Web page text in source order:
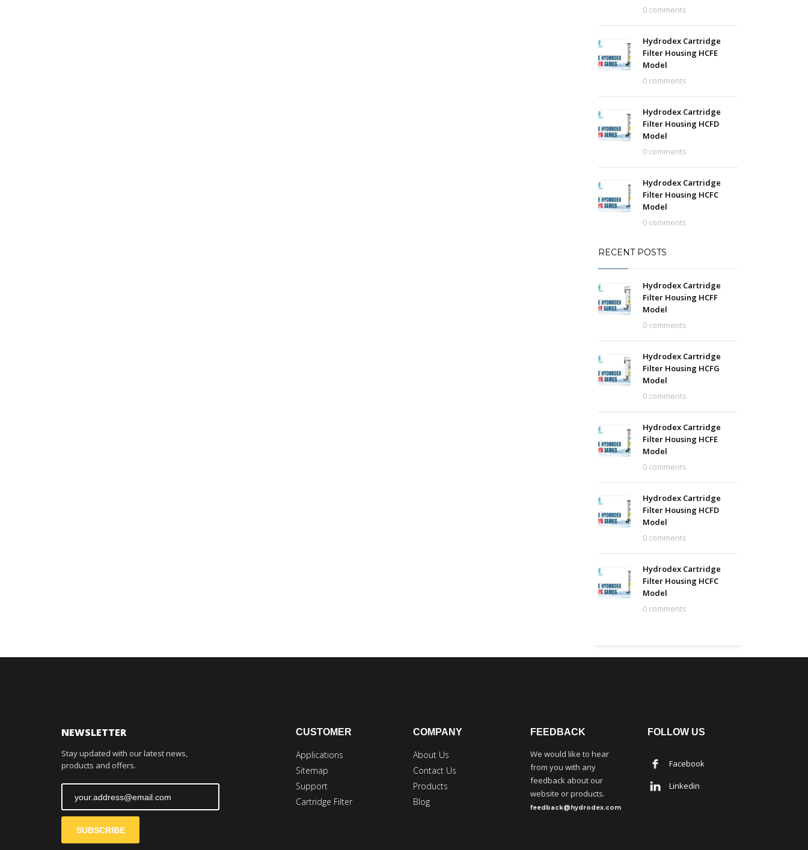
0 comments
Hydrodex Cartridge
Filter Housing HCFE
Model
0 comments
Hydrodex Cartridge
Filter Housing HCFD
Model
0 comments
Hydrodex Cartridge
Filter Housing HCFC
Model
0 comments
RECENT POSTS
Hydrodex Cartridge
Filter Housing HCFF
Model
0 comments
Hydrodex Cartridge
Filter Housing HCFG
Model
0 comments
Hydrodex Cartridge
Filter Housing HCFE
Model
0 comments
Hydrodex Cartridge
Filter Housing HCFD
Model
0 comments
Hydrodex Cartridge
Filter Housing HCFC
Model
0 comments
NEWSLETTER
Stay updated with our latest news,
products and offers.
SUBSCRIBE
CUSTOMER
Applications
Sitemap
Support
Cartridge Filter
COMPANY
About Us
Contact Us
Products
Blog
FEEDBACK
We would like to hear
from you with any
feedback about our
website or products.
feedback@hydrodex.com
FOLLOW US
Facebook
Linkedin